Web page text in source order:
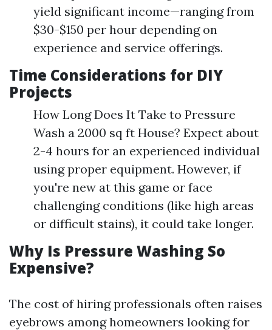
yield significant income—ranging from
$30-$150 per hour depending on
experience and service offerings.
Time Considerations for DIY
Projects
How Long Does It Take to Pressure
Wash a 2000 sq ft House? Expect about
2-4 hours for an experienced individual
using proper equipment. However, if
you're new at this game or face
challenging conditions (like high areas
or difficult stains), it could take longer.
Why Is Pressure Washing So
Expensive?
The cost of hiring professionals often raises
eyebrows among homeowners looking for